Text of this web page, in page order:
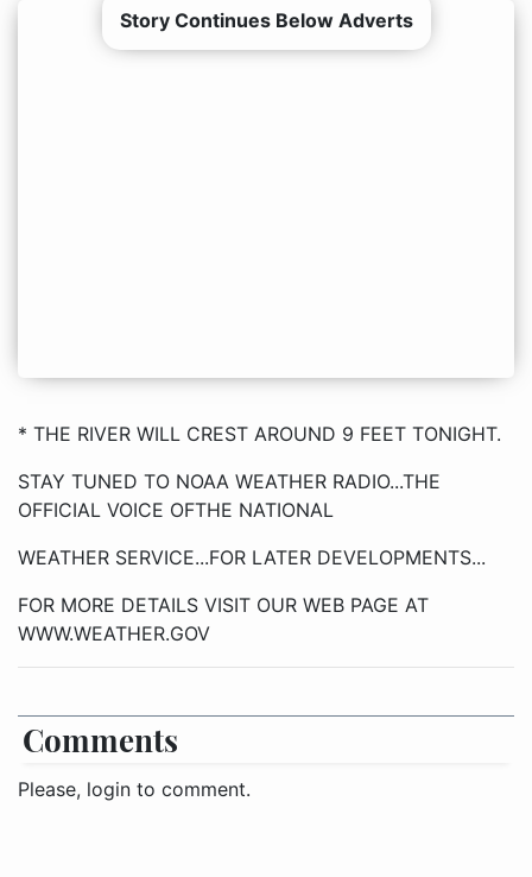
Story Continues Below Adverts
* THE RIVER WILL CREST AROUND 9 FEET TONIGHT.
STAY TUNED TO NOAA WEATHER RADIO...THE
OFFICIAL VOICE OFTHE NATIONAL
WEATHER SERVICE...FOR LATER DEVELOPMENTS...
FOR MORE DETAILS VISIT OUR WEB PAGE AT
WWW.WEATHER.GOV
Comments
Please, login to comment.